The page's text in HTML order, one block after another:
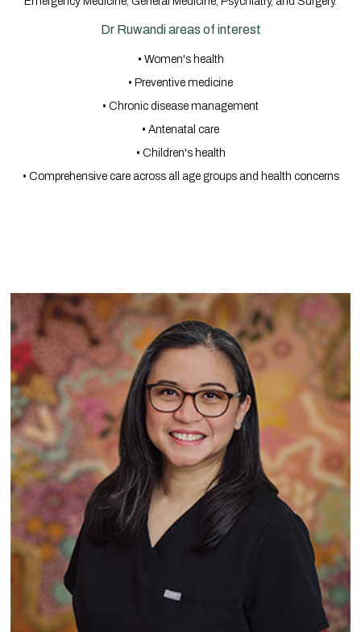
Dr Ruwandi areas of interest
• Women's health
• Preventive medicine
• Chronic disease management
• Antenatal care
• Children's health
• Comprehensive care across all age groups and health concerns